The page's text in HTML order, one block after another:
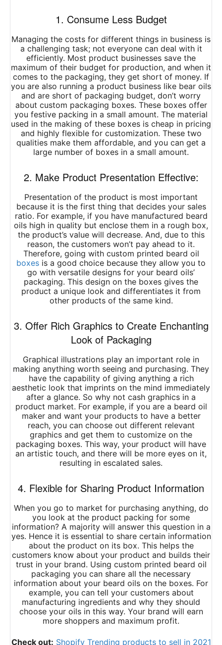
1. Consume Less Budget
Managing the costs for different things in business is
a challenging task; not everyone can deal with it
efficiently. Most product businesses save the
maximum of their budget for production, and when it
comes to the packaging, they get short of money. If
you are also running a product business like bear oils
and are short of packaging budget, don’t worry
about custom packaging boxes. These boxes offer
you festive packing in a small amount. The material
used in the making of these boxes is cheap in pricing
and highly flexible for customization. These two
qualities make them affordable, and you can get a
large number of boxes in a small amount.
2. Make Product Presentation Effective:
Presentation of the product is most important
because it is the first thing that decides your sales
ratio. For example, if you have manufactured beard
oils high in quality but enclose them in a rough box,
the product’s value will decrease. And, due to this
reason, the customers won’t pay ahead to it.
Therefore, going with custom printed beard oil
boxes is a good choice because they allow you to
go with versatile designs for your beard oils’
packaging. This design on the boxes gives the
product a unique look and differentiates it from
other products of the same kind.
3. Offer Rich Graphics to Create Enchanting
Look of Packaging
Graphical illustrations play an important role in
making anything worth seeing and purchasing. They
have the capability of giving anything a rich
aesthetic look that imprints on the mind immediately
after a glance. So why not cash graphics in a
product market. For example, if you are a beard oil
maker and want your products to have a better
reach, you can choose out different relevant
graphics and get them to customize on the
packaging boxes. This way, your product will have
an artistic touch, and there will be more eyes on it,
resulting in escalated sales.
4. Flexible for Sharing Product Information
When you go to market for purchasing anything, do
you look at the product packing for some
information? A majority will answer this question in a
yes. Hence it is essential to share certain information
about the product on its box. This helps the
customers know about your product and builds their
trust in your brand. Using custom printed beard oil
packaging you can share all the necessary
information about your beard oils on the boxes. For
example, you can tell your customers about
manufacturing ingredients and why they should
choose your oils in this way. Your brand will earn
more shoppers and maximum profit.
Check out: Shopify Trending products to sell in 2021